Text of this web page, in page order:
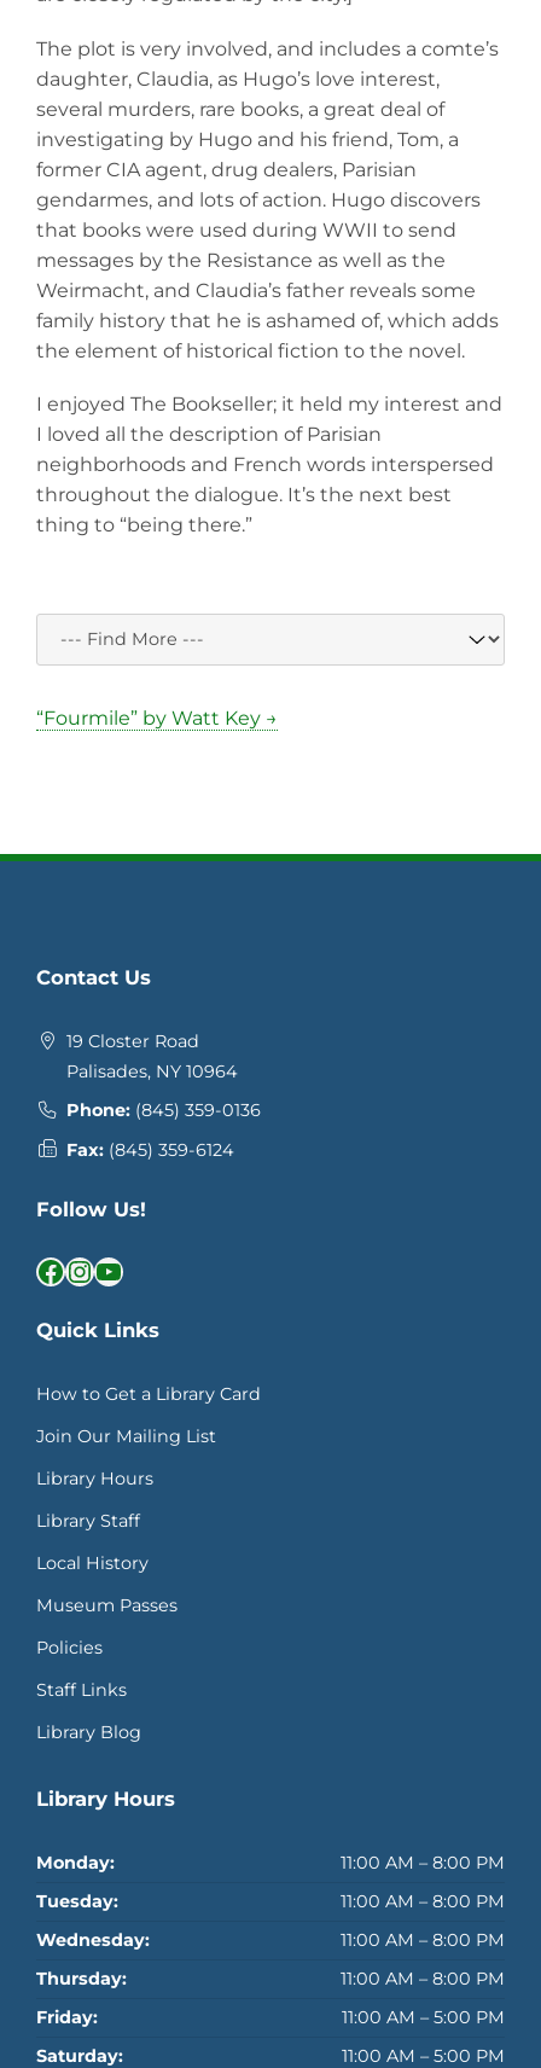
The plot is very involved, and includes a comte’s
daughter, Claudia, as Hugo’s love interest,
several murders, rare books, a great deal of
investigating by Hugo and his friend, Tom, a
former CIA agent, drug dealers, Parisian
gendarmes, and lots of action. Hugo discovers
that books were used during WWII to send
messages by the Resistance as well as the
Weirmacht, and Claudia’s father reveals some
family history that he is ashamed of, which adds
the element of historical fiction to the novel.
I enjoyed The Bookseller; it held my interest and
I loved all the description of Parisian
neighborhoods and French words interspersed
throughout the dialogue. It’s the next best
thing to “being there.”
“Fourmile” by Watt Key →
Contact Us
19 Closter Road
Palisades, NY 10964
Phone: (845) 359-0136
Fax: (845) 359-6124
Follow Us!
Facebook InstagramYouTube
Quick Links
How to Get a Library Card
Join Our Mailing List
Library Hours
Library Staff
Local History
Museum Passes
Policies
Staff Links
Library Blog
Library Hours
Monday:
11:00 AM – 8:00 PM
Tuesday:
11:00 AM – 8:00 PM
Wednesday:
11:00 AM – 8:00 PM
Thursday:
11:00 AM – 8:00 PM
Friday:
11:00 AM – 5:00 PM
Saturday:
11:00 AM – 5:00 PM